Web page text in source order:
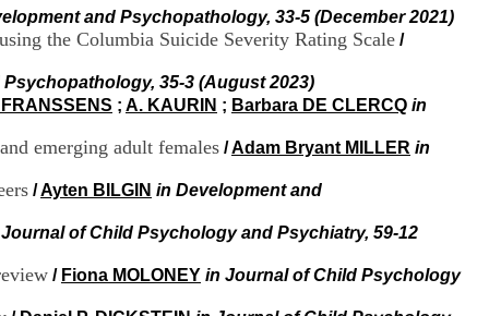
Mail
and Psychopathology, 33-5 (December 2021)
the Columbia Suicide Severity Rating Scale /
35-3 (August 2023)
FRANSSENS ; A. KAURIN ; Barbara DE CLERCQ in
emerging adult females /Adam Bryant MILLER in
/Ayten BILGIN in Development and
of Child Psychology and Psychiatry, 59-12
/ Fiona MOLONEY in Journal of Child Psychology
o
n
e
d
e
o
u
e
t
a